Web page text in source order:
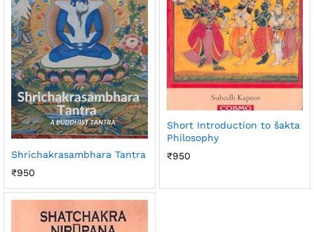
Shrichakrasambhara Tantra
₹950
Short Introduction to šakta
Philosophy
₹950